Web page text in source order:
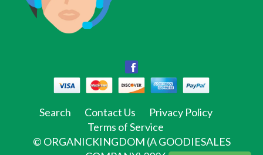
Facebook
Twitter Pinterest Instagram
Search Contact Us
Privacy Policy
Terms of Service
© ORGANICKINGDOM (A GOODIESALES